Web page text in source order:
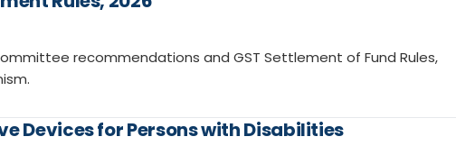
recommendations and GST Settlement of Fund Rules,
Devices for Persons with Disabilities